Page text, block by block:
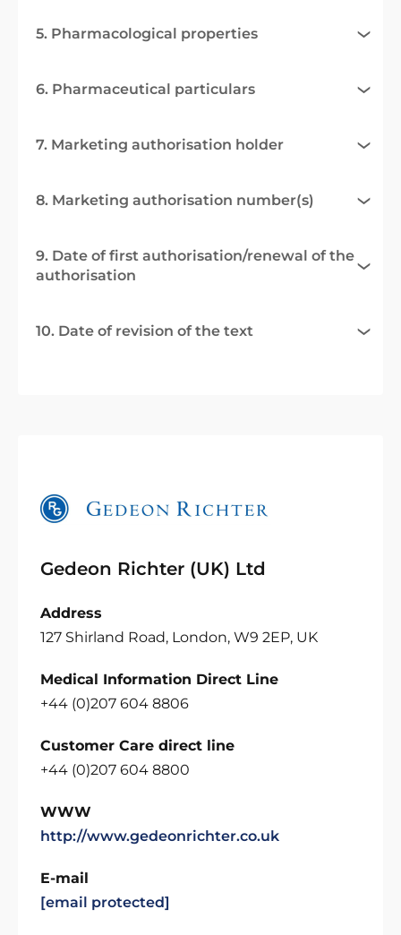
5. Pharmacological properties
6. Pharmaceutical particulars
7. Marketing authorisation holder
8. Marketing authorisation number(s)
9. Date of first authorisation/renewal of the
authorisation
10. Date of revision of the text
Gedeon Richter (UK) Ltd
Address
127 Shirland Road, London, W9 2EP, UK
Medical Information Direct Line
+44 (0)207 604 8806
Customer Care direct line
+44 (0)207 604 8800
WWW
http://www.gedeonrichter.co.uk
E-mail
[email protected]